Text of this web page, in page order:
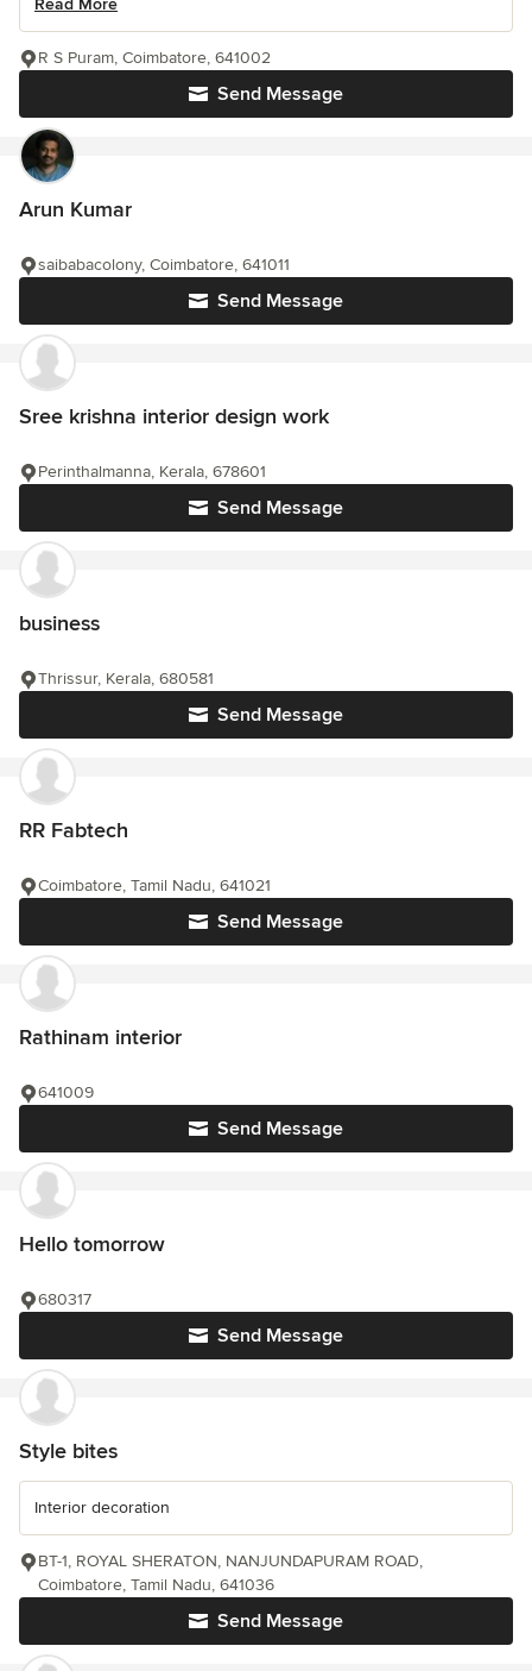
Read More
Send Message
R S Puram, Coimbatore, 641002
Arun Kumar
Send Message
saibabacolony, Coimbatore, 641011
Sree krishna interior design work
Send Message
Perinthalmanna, Kerala, 678601
business
Send Message
Thrissur, Kerala, 680581
RR Fabtech
Send Message
Coimbatore, Tamil Nadu, 641021
Rathinam interior
Send Message
641009
Hello tomorrow
Send Message
680317
Style bites
Interior decoration
Send Message
BT-1, ROYAL SHERATON, NANJUNDAPURAM ROAD,
Coimbatore, Tamil Nadu, 641036